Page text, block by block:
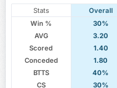
Stats Overall
Win %
30%
AVG
3.20
Scored
1.40
Conceded
1.80
BTTS
40%
CS
30%